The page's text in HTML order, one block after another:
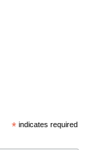
* indicates required